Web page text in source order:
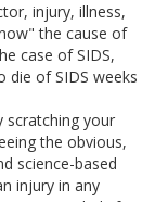
injury, illness,
the cause of
case of SIDS,
die of SIDS weeks
scratching your
the obvious,
science-based
injury in any